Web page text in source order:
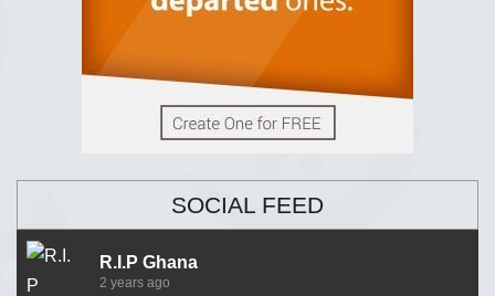
SOCIAL FEED
R.I.P Ghana
2 years ago